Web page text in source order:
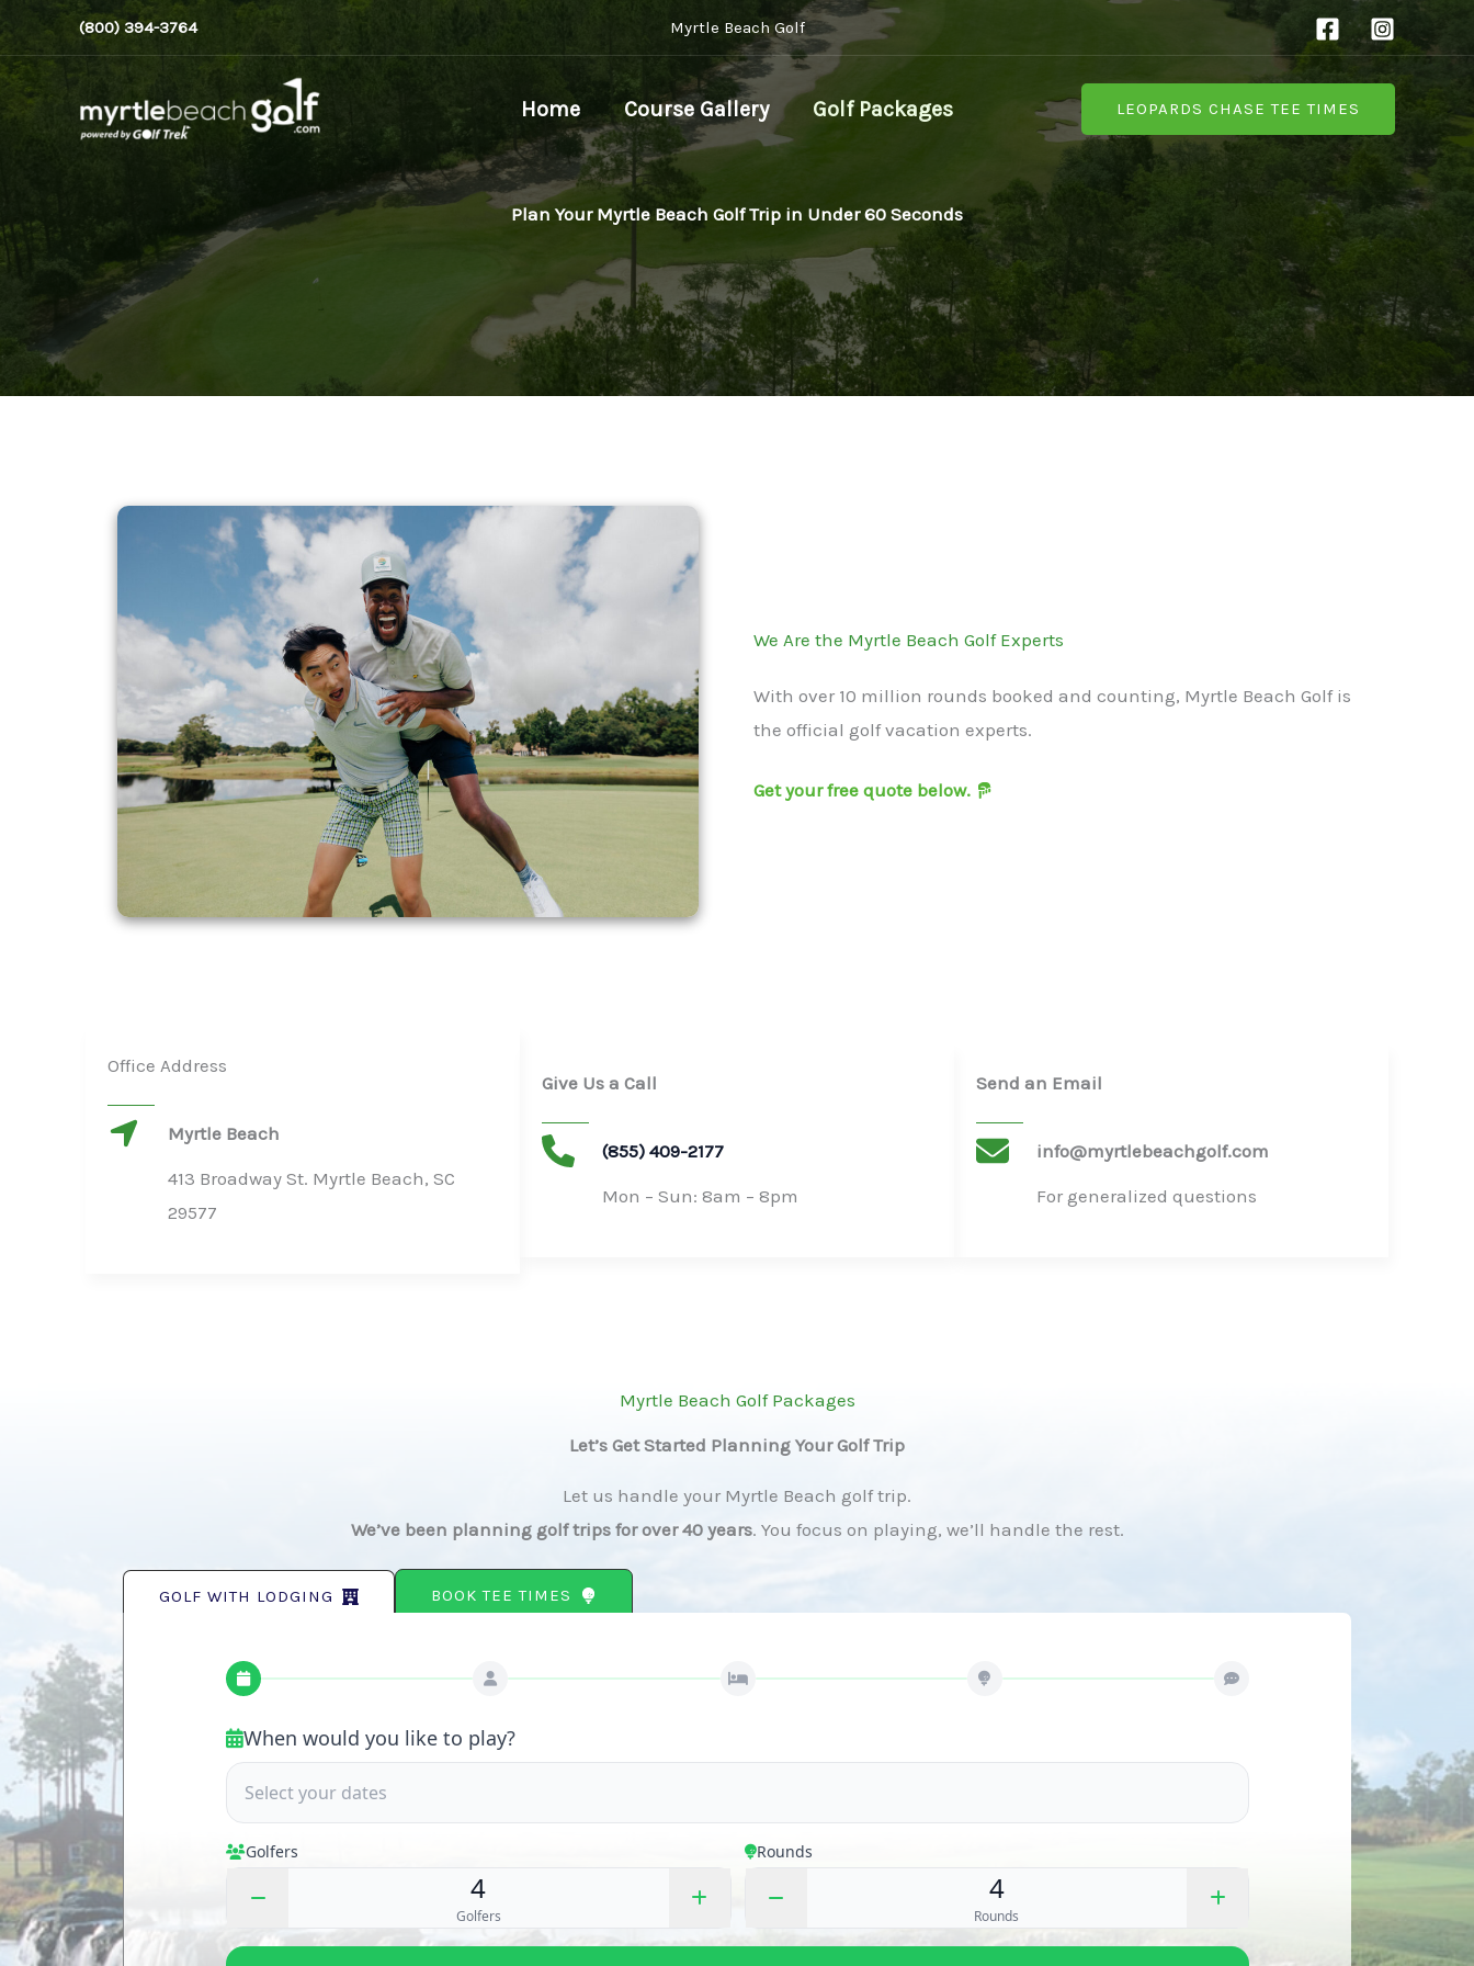
to
content
(800) 394-3764 Myrtle Beach Golf
Home Course Gallery Golf Packages LEOPARDS CHASE TEE TIMES
Plan Your Myrtle Beach Golf Trip in Under 60 Seconds
We Are the Myrtle Beach Golf Experts
With over 10 million rounds booked and counting, Myrtle Beach Golf is
the official golf vacation experts.
Get your free quote below.
Office Address
Myrtle Beach
413 Broadway St. Myrtle Beach, SC
29577
Give Us a Call
(855) 409-2177
Mon – Sun: 8am – 8pm​
Send an Email
info@myrtlebeachgolf.com
For generalized questions
Myrtle Beach Golf Packages
Let’s Get Started Planning Your Golf Trip
Let us handle your Myrtle Beach golf trip.
We’ve been planning golf trips for over 40 years. You focus on playing, we’ll handle the rest.
GOLF WITH LODGING BOOK TEE TIMES